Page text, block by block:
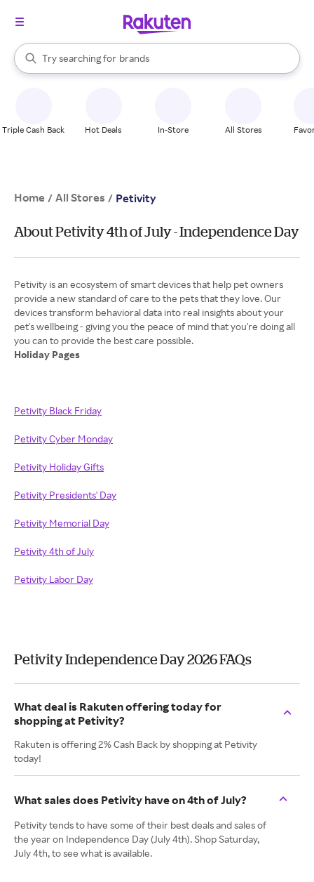
Search Rakuten
Try searching for
stores
brands
groceries
When autocomplete results are available, use the up and down
Triple Cash Back Hot Deals In-Store All Stores
Home / All Stores / Petivity
About Petivity 4th of July - Independence Day
Petivity is an ecosystem of smart devices that help pet owners
provide a new standard of care to the pets that they love. Our
devices transform behavioral data into real insights about your
pet's wellbeing - giving you the peace of mind that you're doing all
Holiday Pages
Petivity Black Friday
Petivity Cyber Monday
Petivity Holiday Gifts
Petivity Presidents' Day
Petivity Memorial Day
Petivity 4th of July
Petivity Labor Day
Petivity Independence Day 2026 FAQs
What deal is Rakuten offering today for
shopping at Petivity?
Rakuten is offering 2% Cash Back by shopping at Petivity
today!
What sales does Petivity have on 4th of July?
Petivity tends to have some of their best deals and sales of
the year on Independence Day (July 4th). Shop Saturday,
July 4th, to see what is available.